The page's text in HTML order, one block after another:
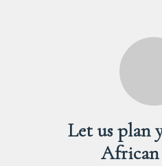
Let us plan
African